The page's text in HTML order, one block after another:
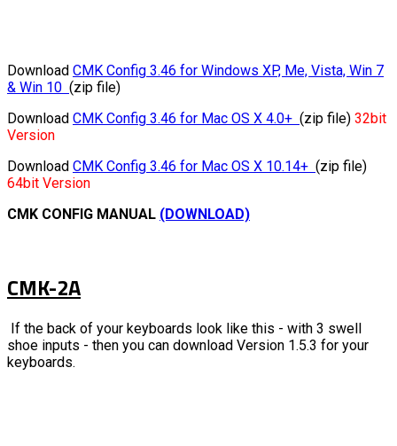
Download CMK Config 3.46 for Windows XP, Me, Vista, Win 7
& Win 10 (zip file)
Download CMK Config 3.46 for Mac OS X 4.0+ (zip file) 32bit
Version
Download CMK Config 3.46 for Mac OS X 10.14+ (zip file)
64bit Version
CMK CONFIG MANUAL (DOWNLOAD)
CMK-2A
If the back of your keyboards look like this - with 3 swell
shoe inputs - then you can download Version 1.5.3 for your
keyboards.